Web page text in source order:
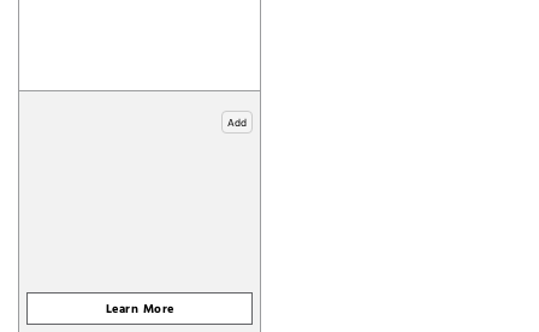
Add